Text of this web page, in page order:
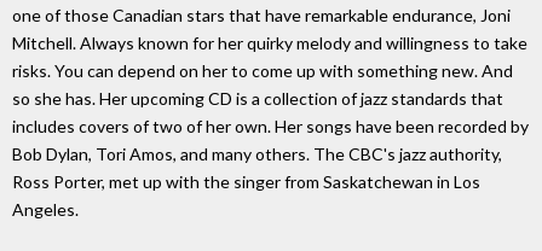
one of those Canadian stars that have remarkable endurance, Joni
Mitchell. Always known for her quirky melody and willingness to take
risks. You can depend on her to come up with something new. And
so she has. Her upcoming CD is a collection of jazz standards that
includes covers of two of her own. Her songs have been recorded by
Bob Dylan, Tori Amos, and many others. The CBC's jazz authority,
Ross Porter, met up with the singer from Saskatchewan in Los
Angeles.